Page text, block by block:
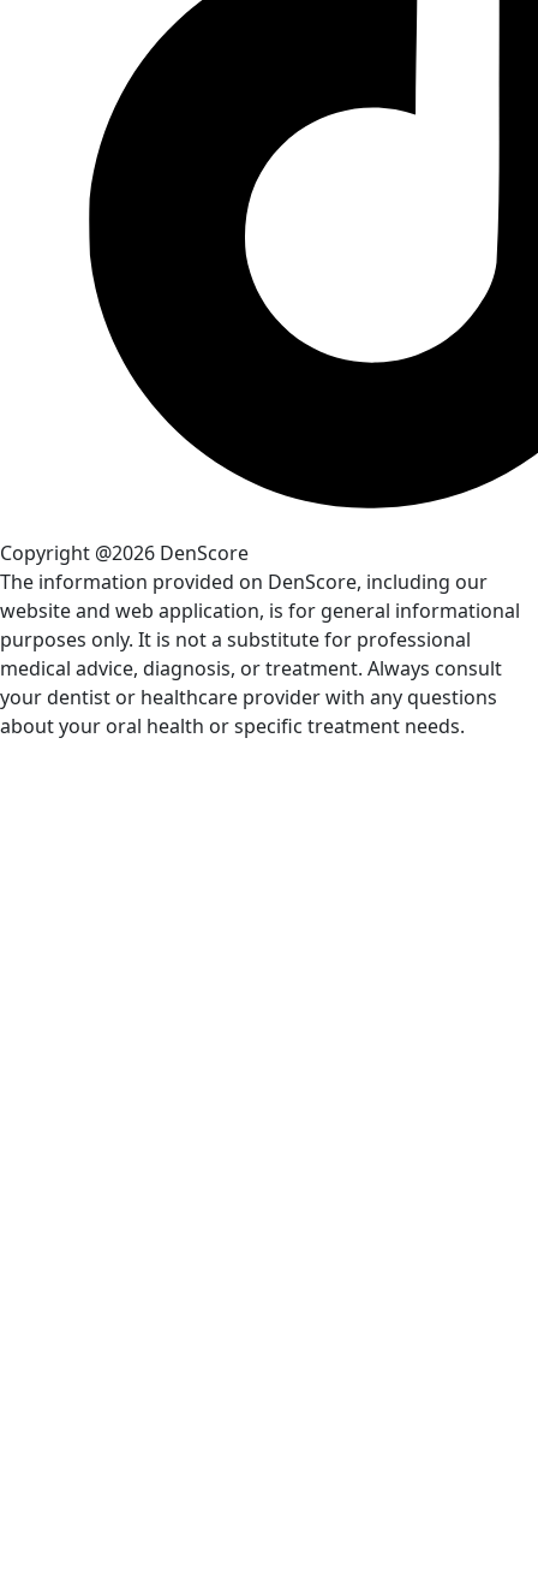
Copyright @2026 DenScore
The information provided on DenScore, including our
website and web application, is for general informational
purposes only. It is not a substitute for professional
medical advice, diagnosis, or treatment. Always consult
your dentist or healthcare provider with any questions
about your oral health or specific treatment needs.